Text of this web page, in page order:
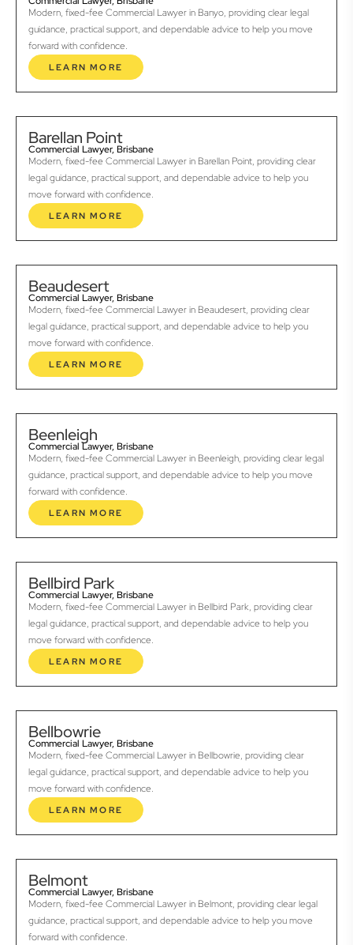
Modern, fixed-fee Commercial Lawyer in Banyo, providing clear legal
guidance, practical support, and dependable advice to help you move
forward with confidence.
LEARN MORE
Barellan Point
Commercial Lawyer, Brisbane
Modern, fixed-fee Commercial Lawyer in Barellan Point, providing clear
legal guidance, practical support, and dependable advice to help you
move forward with confidence.
LEARN MORE
Beaudesert
Commercial Lawyer, Brisbane
Modern, fixed-fee Commercial Lawyer in Beaudesert, providing clear
legal guidance, practical support, and dependable advice to help you
move forward with confidence.
LEARN MORE
Beenleigh
Commercial Lawyer, Brisbane
Modern, fixed-fee Commercial Lawyer in Beenleigh, providing clear legal
guidance, practical support, and dependable advice to help you move
forward with confidence.
LEARN MORE
Bellbird Park
Commercial Lawyer, Brisbane
Modern, fixed-fee Commercial Lawyer in Bellbird Park, providing clear
legal guidance, practical support, and dependable advice to help you
move forward with confidence.
LEARN MORE
Bellbowrie
Commercial Lawyer, Brisbane
Modern, fixed-fee Commercial Lawyer in Bellbowrie, providing clear
legal guidance, practical support, and dependable advice to help you
move forward with confidence.
LEARN MORE
Belmont
Commercial Lawyer, Brisbane
Modern, fixed-fee Commercial Lawyer in Belmont, providing clear legal
guidance, practical support, and dependable advice to help you move
forward with confidence.